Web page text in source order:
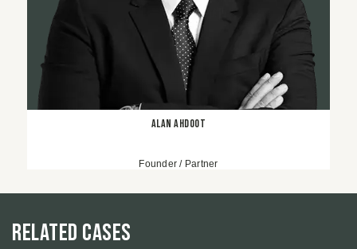
Alan Ahdoot
Founder / Partner
Related Cases